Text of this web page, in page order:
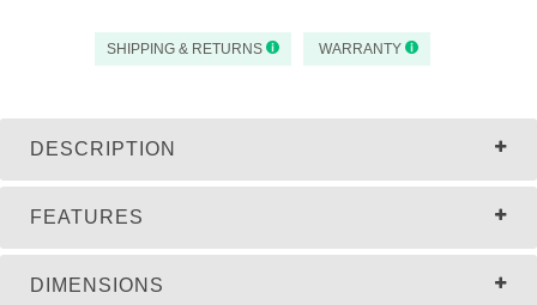
SHIPPING & RETURNS WARRANTY
DESCRIPTION
FEATURES
DIMENSIONS